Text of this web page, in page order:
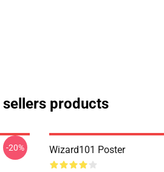
sellers products
-20% Wizard101 Poster